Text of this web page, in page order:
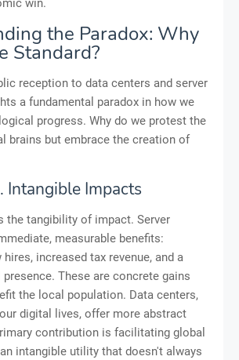
win.
the Paradox: Why
Standard?
reception to data centers and server
a fundamental paradox in how we
progress. Why do we protest the
brains but embrace the creation of
Intangible Impacts
the tangibility of impact. Server
measurable benefits:
increased tax revenue, and a
These are concrete gains
the local population. Data centers,
digital lives, offer more abstract
contribution is facilitating global
intangible utility that doesn't always